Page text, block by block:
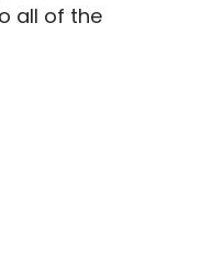
all of the